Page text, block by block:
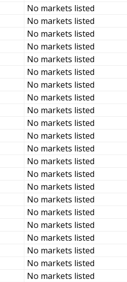
No markets listed
No markets listed
No markets listed
No markets listed
No markets listed
No markets listed
No markets listed
No markets listed
No markets listed
No markets listed
No markets listed
No markets listed
No markets listed
No markets listed
No markets listed
No markets listed
No markets listed
No markets listed
No markets listed
No markets listed
No markets listed
No markets listed